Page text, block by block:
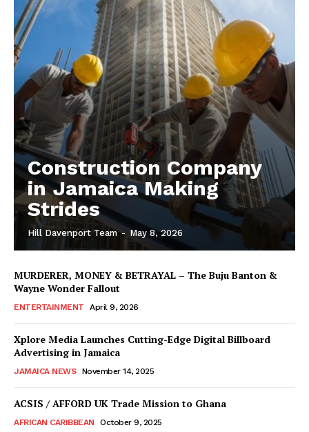
Construction Company
in Jamaica Making
Strides
Hill Davenport Team - May 8, 2026
MURDERER, MONEY & BETRAYAL – The Buju Banton &
Wayne Wonder Fallout
ENTERTAINMENT April 9, 2026
Xplore Media Launches Cutting-Edge Digital Billboard
Advertising in Jamaica
JAMAICA NEWS November 14, 2025
ACSIS / AFFORD UK Trade Mission to Ghana
AFRICAN CARIBBEAN October 9, 2025